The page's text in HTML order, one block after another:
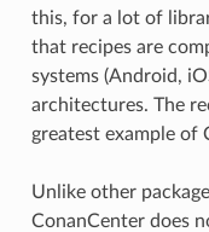
this, for a lot of
that recipes are
systems (Android,
architectures. The
greatest example of
Unlike other
ConanCenter does